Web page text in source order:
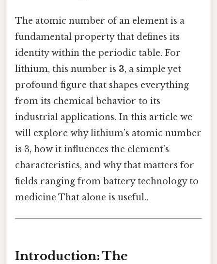
The atomic number of an element is a
fundamental property that defines its
identity within the periodic table. For
lithium, this number is 3, a simple yet
profound figure that shapes everything
from its chemical behavior to its
industrial applications. In this article we
will explore why lithium’s atomic number
is 3, how it influences the element’s
characteristics, and why that matters for
fields ranging from battery technology to
medicine That alone is useful..
Introduction: The